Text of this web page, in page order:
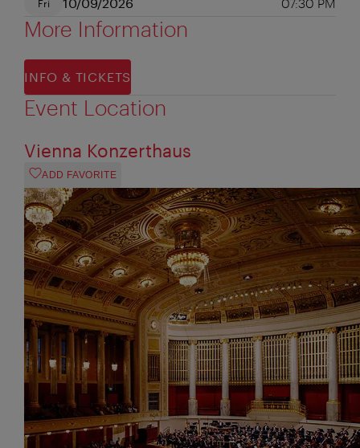
Fri
More Information
INFO & TICKETS
Event Location
Vienna Konzerthaus
ADD FAVORITE